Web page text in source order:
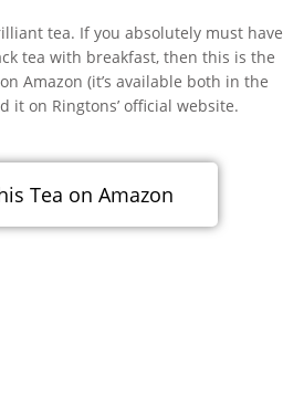
tea. If you absolutely must have
tea with breakfast, then this is the
Amazon (it’s available both in the
it on Ringtons’ official website.
Tea on Amazon